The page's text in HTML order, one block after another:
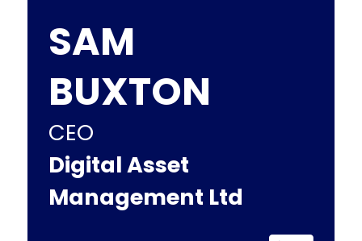
SAM
BUXTON
CEO
Digital Asset
Management Ltd